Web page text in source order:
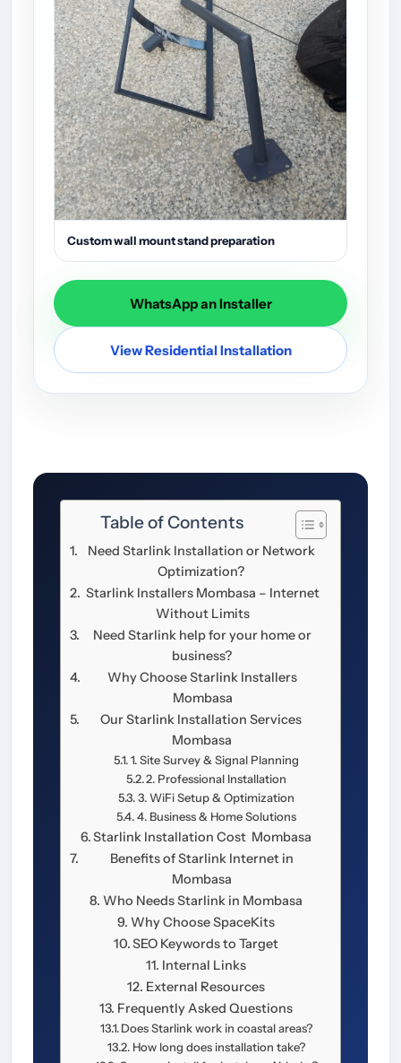
Custom wall mount stand preparation
WhatsApp an Installer
View Residential Installation
Table of Contents
Need Starlink Installation or Network
Optimization?
Starlink Installers Mombasa – Internet
Without Limits
Need Starlink help for your home or
business?
Why Choose Starlink Installers
Mombasa
Our Starlink Installation Services
Mombasa
1. Site Survey & Signal Planning
2. Professional Installation
3. WiFi Setup & Optimization
4. Business & Home Solutions
Starlink Installation Cost Mombasa
Benefits of Starlink Internet in
Mombasa
Who Needs Starlink in Mombasa
Why Choose SpaceKits
SEO Keywords to Target
Internal Links
External Resources
Frequently Asked Questions
Does Starlink work in coastal areas?
How long does installation take?